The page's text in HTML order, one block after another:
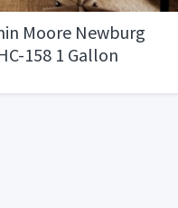
Moore Newburg
158 1 Gallon